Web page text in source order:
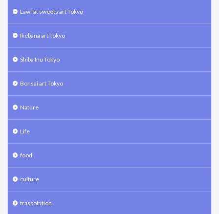
Law fat sweets art Tokyo
Ikebana art Tokyo
Shiba Inu Tokyo
Bonsai art Tokyo
Nature
Life
food
culture
traspotation